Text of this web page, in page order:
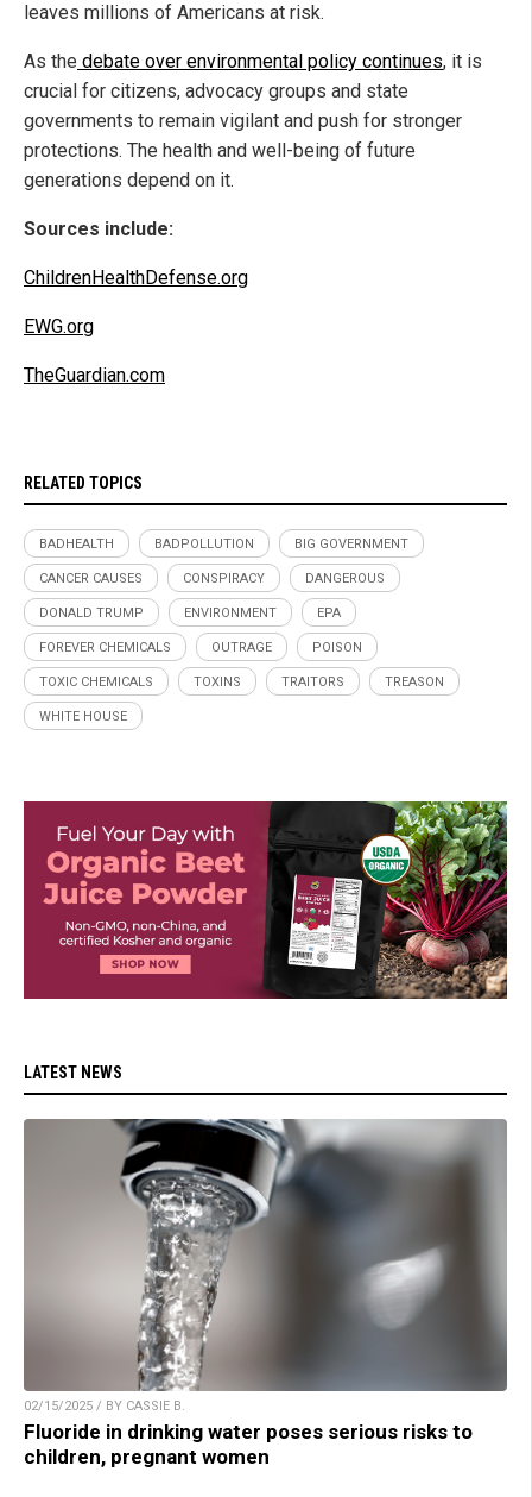
leaves millions of Americans at risk.
As the debate over environmental policy continues, it is
crucial for citizens, advocacy groups and state
governments to remain vigilant and push for stronger
protections. The health and well-being of future
generations depend on it.
Sources include:
ChildrenHealthDefense.org
EWG.org
TheGuardian.com
RELATED TOPICS
BADHEALTH BADPOLLUTION BIG GOVERNMENT
CANCER CAUSES CONSPIRACY DANGEROUS
DONALD TRUMP ENVIRONMENT EPA
FOREVER CHEMICALS OUTRAGE POISON
TOXIC CHEMICALS TOXINS TRAITORS TREASON
WHITE HOUSE
LATEST NEWS
02/15/2025 / BY CASSIE B.
Fluoride in drinking water poses serious risks to
children, pregnant women